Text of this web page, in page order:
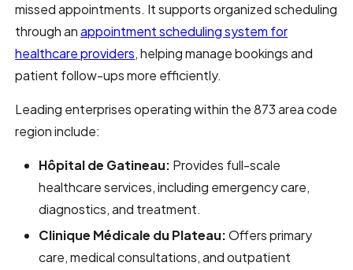
missed appointments. It supports organized scheduling
through anappointment scheduling system for
healthcare providers, helping manage bookings and
patient follow-ups more efficiently.
Leading enterprises operating within the 873 area code
region include:
Hôpital de Gatineau: Provides full-scale
healthcare services, including emergency care,
diagnostics, and treatment.
Clinique Médicale du Plateau:Offers primary
care, medical consultations, and outpatient